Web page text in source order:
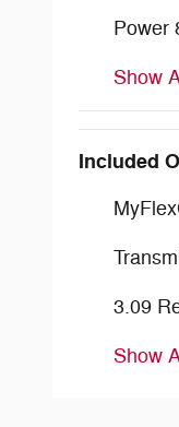
Power
Show
Included
3.09
Show